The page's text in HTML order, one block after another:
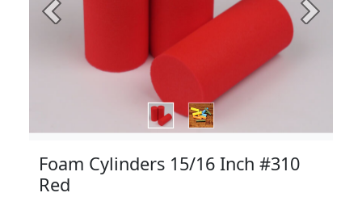
Previous Next
Foam Cylinders 15/16 Inch #310
Red